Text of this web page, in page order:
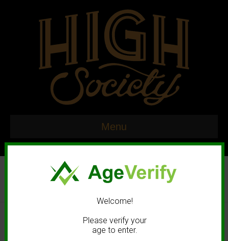
Menu
© 2020 High Society. All rights reserved. |Marketing and Design by
Mastodonmedia.com
Welcome!
Please verify your
age to enter.